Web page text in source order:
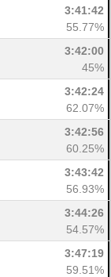
3:41:42
55.77%
3:42:00
45%
3:42:24
62.07%
3:42:56
60.25%
3:43:42
56.93%
3:44:26
54.57%
3:47:19
59.51%